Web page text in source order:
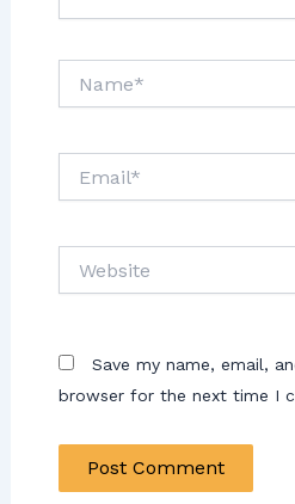
Save my name, email,
browser for the next time I